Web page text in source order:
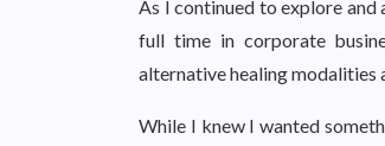
As I continued to explore and
full time in corporate
alternative healing modalities
While I knew I wanted